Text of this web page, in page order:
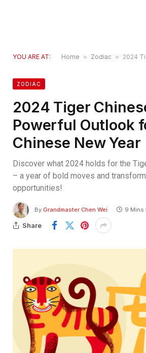
YOU ARE AT: Home » Zodiac » 2024 Tiger
ZODIAC
2024 Tiger
Powerful Outlook
Chinese New Year
Discover what 2024 holds for the
– a year of bold moves and
opportunities!
By Grandmaster Chen Wei 9 Mins
Share